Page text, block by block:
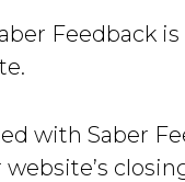
Feedback
with Saber